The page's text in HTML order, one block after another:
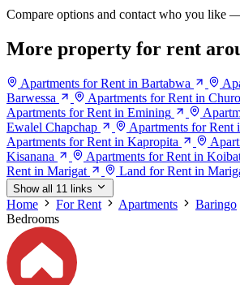
Compare options and contact who you like
More property for rent
Apartments for Rent in Bartabwa
Barwessa
Apartments for Rent in
Apartments for Rent in Emining
Ewalel Chapchap
Apartments for Rent
Apartments for Rent in Kapropita
Kisanana
Apartments for Rent in
Rent in Marigat
Land for Rent in
Show all 11 links
Home For Rent Apartments Baringo
Bedrooms